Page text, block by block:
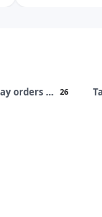
Takeaway orders marketplaces 26